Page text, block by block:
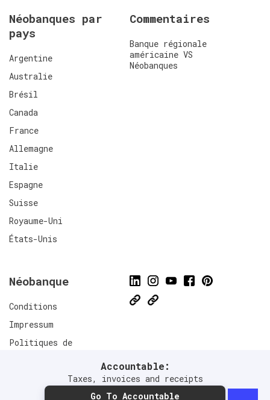
Accountable:
Taxes, invoices and receipts
Go To Accountable
Néobanques par
pays
Argentine
Australie
Brésil
Canada
France
Allemagne
Italie
Espagne
Suisse
Royaume-Uni
États-Unis
Commentaires
Banque régionale
américaine VS
Néobanques
Néobanque
Conditions
Impressum
Politiques de